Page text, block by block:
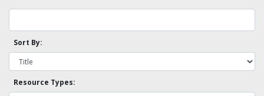
Sort By:
Resource Types: